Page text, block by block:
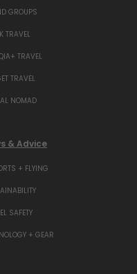
GROUPS
TRAVEL
TRAVEL
TRAVEL
NOMAD
& Advice
+ FLYING
SAFETY
+ GEAR